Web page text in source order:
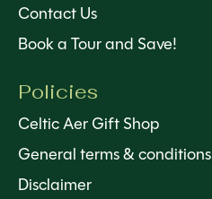
Contact Us
Book a Tour and Save!
Policies
Celtic Aer Gift Shop
General terms & conditions
Disclaimer